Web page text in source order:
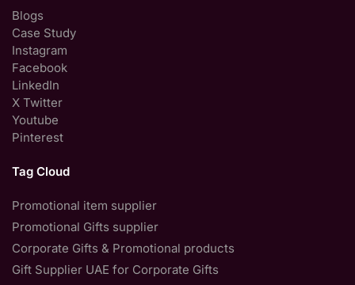
Blogs
Case Study
Instagram
Facebook
LinkedIn
X Twitter
Youtube
Pinterest
Tag Cloud
Promotional item supplier
Promotional Gifts supplier
Corporate Gifts & Promotional products
Gift Supplier UAE for Corporate Gifts